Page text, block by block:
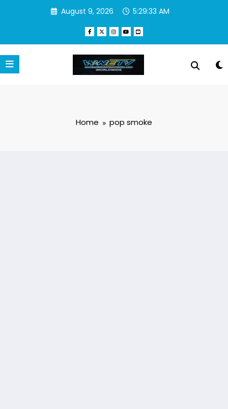
August 9, 2026 5:29:34 AM
Home pop smoke